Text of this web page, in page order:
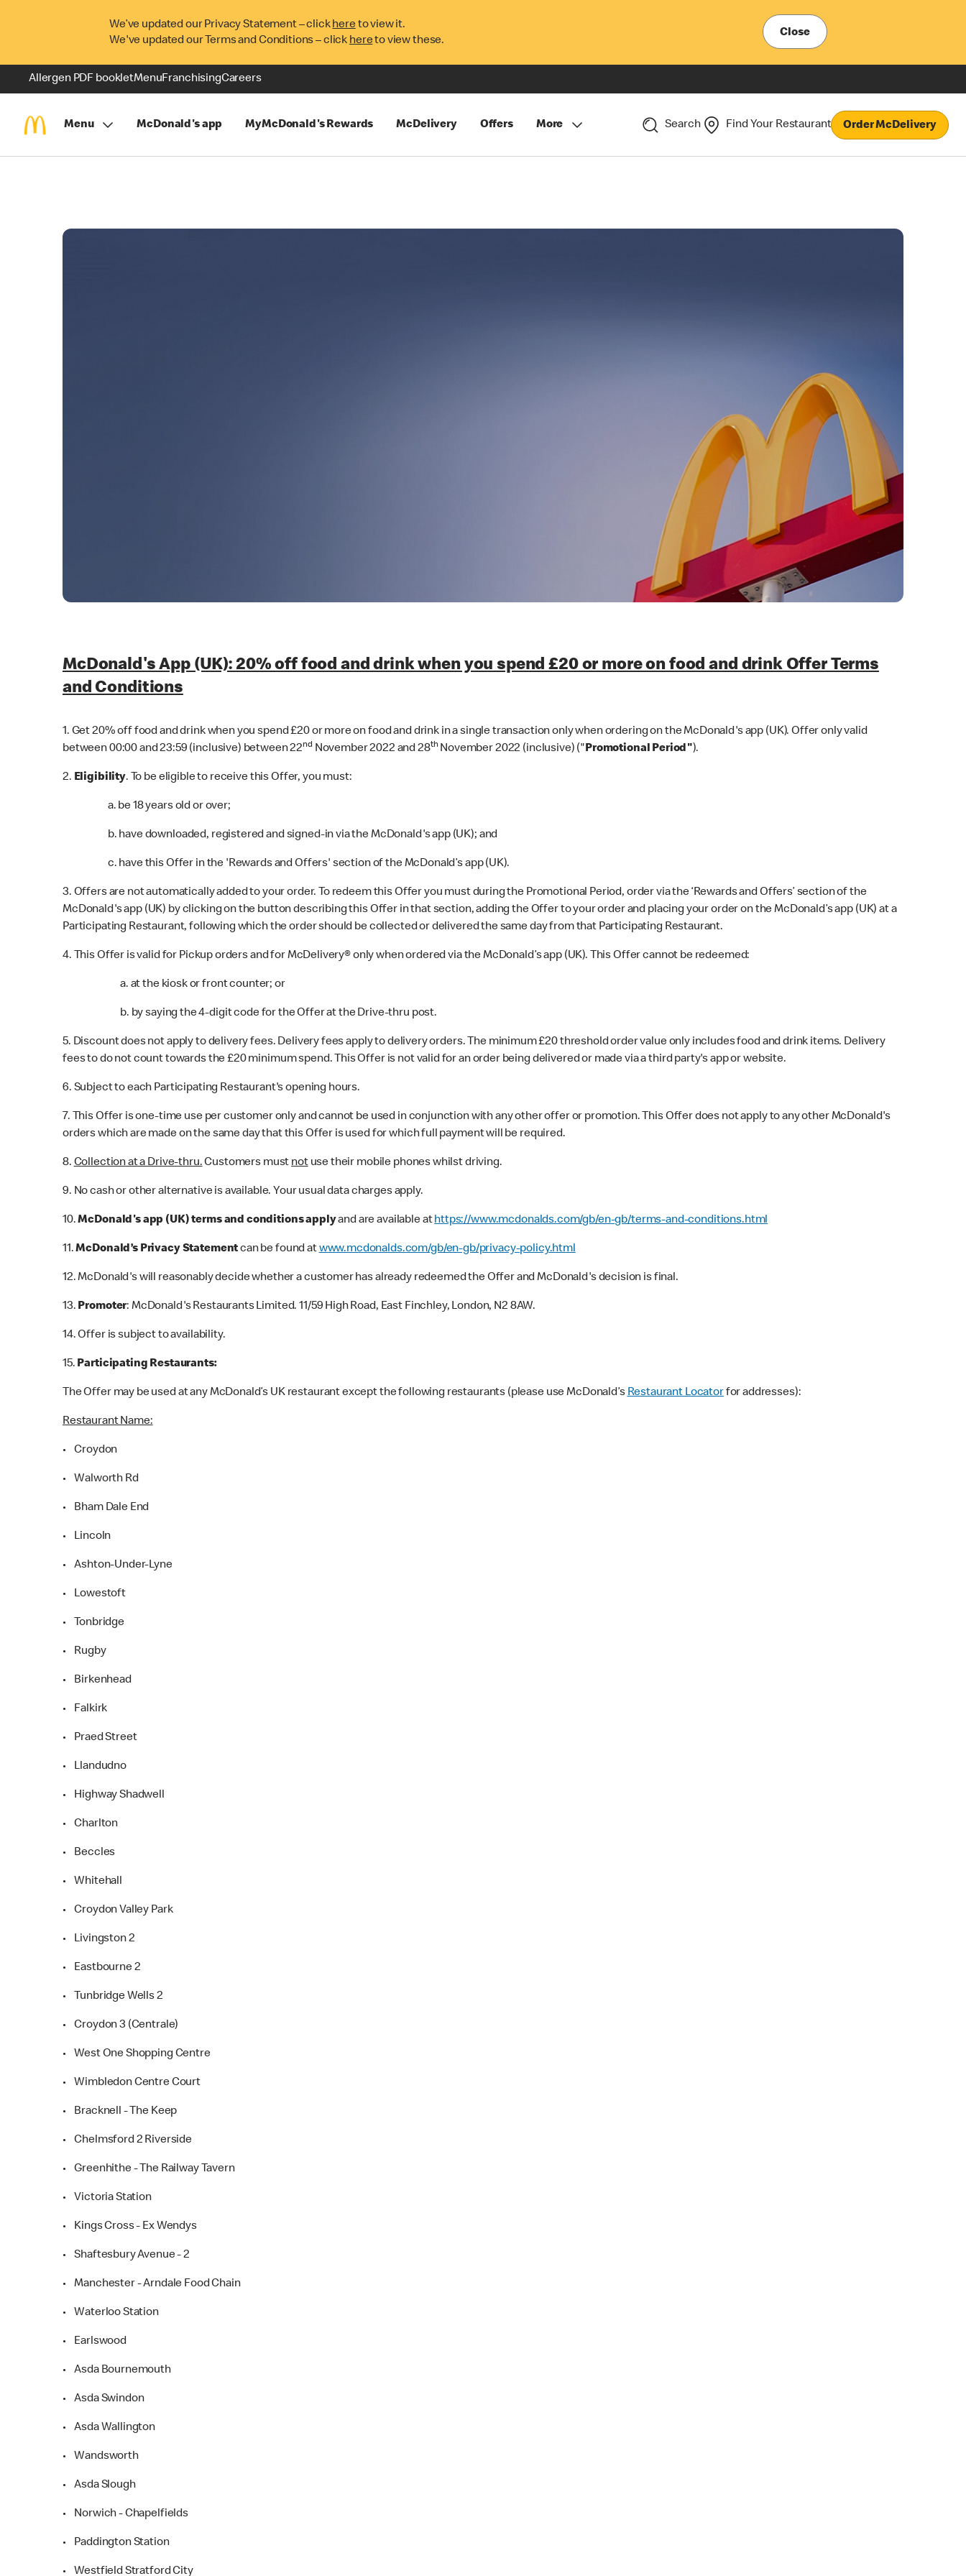
We’ve updated our Privacy Statement – clickhereto view it.
We've updated our Terms and Conditions – click hereto view these.
Close
Allergen PDF bookletMenuFranchisingCareers
Menu McDonald's app MyMcDonald's Rewards McDelivery Offers More Search Find Your Restaurant Order McDelivery
McDonald's App (UK): 20% off food and drink when you spend £20 or more on food and drink Offer Terms
and Conditions
1. Get 20% off food and drink when you spend £20 or more on food and drink in a single transaction only when ordering on the McDonald's app (UK). Offer only valid
between 00:00 and 23:59 (inclusive) between 22nd November 2022 and 28thNovember 2022 (inclusive) ("Promotional Period").
2. Eligibility. To be eligible to receive this Offer, you must:
a. be 18 years old or over;
b. have downloaded, registered and signed-in via the McDonald's app (UK); and
c. have this Offer in the 'Rewards and Offers' section of the McDonald’s app (UK).
3. Offers are not automatically added to your order. To redeem this Offer you must during the Promotional Period, order via the ‘Rewards and Offers’ section of the
McDonald's app (UK) by clicking on the button describing this Offer in that section, adding the Offer to your order and placing your order on the McDonald’s app (UK) at a
Participating Restaurant, following which the order should be collected or delivered the same day from that Participating Restaurant.
4. This Offer is valid for Pickup orders and for McDelivery® only when ordered via the McDonald’s app (UK). This Offer cannot be redeemed:
a. at the kiosk or front counter; or
b. by saying the 4-digit code for the Offer at the Drive-thru post.
5. Discount does not apply to delivery fees. Delivery fees apply to delivery orders. The minimum £20 threshold order value only includes food and drink items. Delivery
fees to do not count towards the £20 minimum spend. This Offer is not valid for an order being delivered or made via a third party's app or website.
6. Subject to each Participating Restaurant's opening hours.
7. This Offer is one-time use per customer only and cannot be used in conjunction with any other offer or promotion. This Offer does not apply to any other McDonald's
orders which are made on the same day that this Offer is used for which full payment will be required.
8. Collection at a Drive-thru.Customers must notuse their mobile phones whilst driving.
9. No cash or other alternative is available. Your usual data charges apply.
10.McDonald's app (UK) terms and conditions applyand are available athttps://www.mcdonalds.com/gb/en-gb/terms-and-conditions.html
11.McDonald’s Privacy Statementcan be found atwww.mcdonalds.com/gb/en-gb/privacy-policy.html
12. McDonald's will reasonably decide whether a customer has already redeemed the Offer and McDonald's decision is final.
13. Promoter: McDonald's Restaurants Limited. 11/59 High Road, East Finchley, London, N2 8AW.
14. Offer is subject to availability.
15. Participating Restaurants:
The Offer may be used at any McDonald’s UK restaurant except the following restaurants (please use McDonald’s Restaurant Locatorfor addresses):
Restaurant Name:
• Croydon
• Walworth Rd
• Bham Dale End
• Lincoln
• Ashton-Under-Lyne
• Lowestoft
• Tonbridge
• Rugby
• Birkenhead
• Falkirk
• Praed Street
• Llandudno
• Highway Shadwell
• Charlton
• Beccles
• Whitehall
• Croydon Valley Park
• Livingston 2
• Eastbourne 2
• Tunbridge Wells 2
• Croydon 3 (Centrale)
• West One Shopping Centre
• Wimbledon Centre Court
• Bracknell - The Keep
• Chelmsford 2 Riverside
• Greenhithe - The Railway Tavern
• Victoria Station
• Kings Cross - Ex Wendys
• Shaftesbury Avenue - 2
• Manchester - Arndale Food Chain
• Waterloo Station
• Earlswood
• Asda Bournemouth
• Asda Swindon
• Asda Wallington
• Wandsworth
• Asda Slough
• Norwich - Chapelfields
• Paddington Station
• Westfield Stratford City